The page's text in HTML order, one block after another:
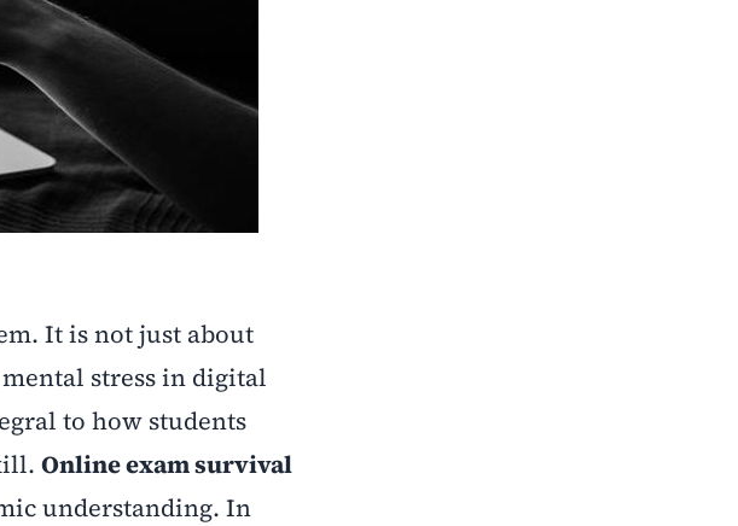
It is not just about
stress in digital
to how students
Online exam survival
understanding. In